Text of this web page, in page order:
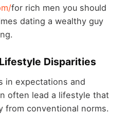
for rich men you should
dating a wealthy guy
Disparities
in expectations and
often lead a lifestyle that
from conventional norms.